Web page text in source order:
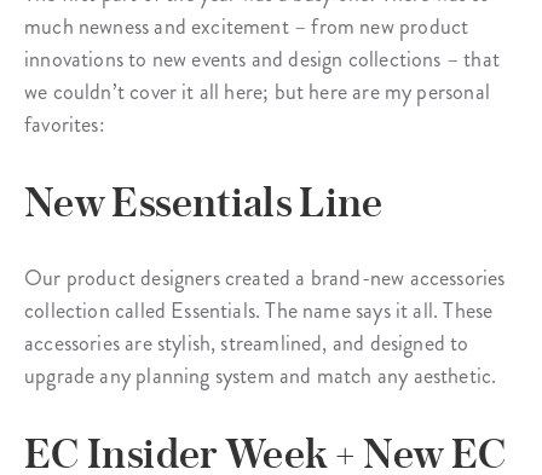
much newness and excitement – from new product
innovations to new events and design collections – that
we couldn’t cover it all here; but here are my personal
favorites:
New Essentials Line
Our product designers created a brand-new accessories
collection called Essentials. The name says it all. These
accessories are stylish, streamlined, and designed to
upgrade any planning system and match any aesthetic.
EC Insider Week + New EC